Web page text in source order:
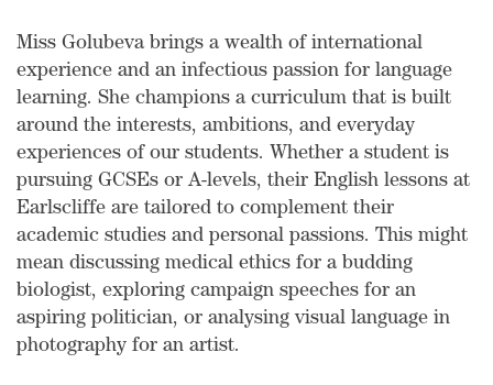
Miss Golubeva brings a wealth of international
experience and an infectious passion for language
learning. She champions a curriculum that is built
around the interests, ambitions, and everyday
experiences of our students. Whether a student is
pursuing GCSEs or A-levels, their English lessons at
Earlscliffe are tailored to complement their
academic studies and personal passions. This might
mean discussing medical ethics for a budding
biologist, exploring campaign speeches for an
aspiring politician, or analysing visual language in
photography for an artist.